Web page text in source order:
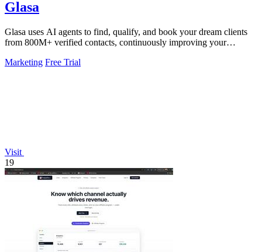
Glasa
Glasa uses AI agents to find, qualify, and book your dream clients
from 800M+ verified contacts, continuously improving your
Marketing Free Trial
Visit
19